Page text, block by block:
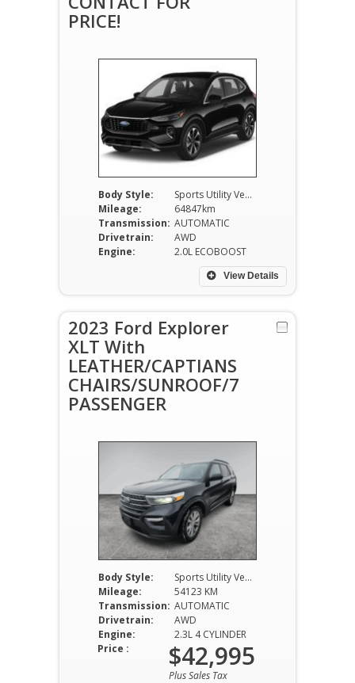
PRICE!
Body Style:
Sports Utility Vehicle
Mileage:
64847km
Transmission: AUTOMATIC
Drivetrain:
AWD
Engine:
2.0L ECOBOOST
View Details
2023 Ford Explorer
XLT With
LEATHER/CAPTIANS
CHAIRS/SUNROOF/7
PASSENGER
Body Style:
Sports Utility Vehicle
Mileage:
54123 KM
Transmission: AUTOMATIC
Drivetrain:
AWD
Engine:
2.3L 4 CYLINDER
Price : $42,995
Plus Sales Tax